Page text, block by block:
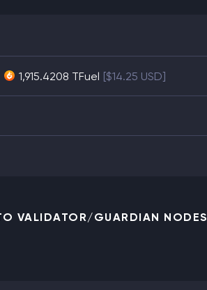
1,915.4208 TFuel [$14.25 USD]
VALIDATOR/GUARDIAN NODES